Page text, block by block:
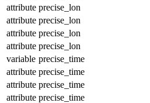
attribute precise_lon
attribute precise_lon
attribute precise_lon
attribute precise_lon
variable precise_time
attribute precise_time
attribute precise_time
attribute precise_time